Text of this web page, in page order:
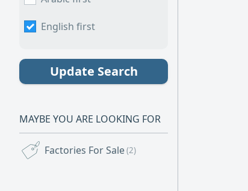
English first
Update Search
MAYBE YOU ARE LOOKING FOR
Factories For Sale(2)